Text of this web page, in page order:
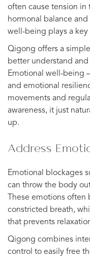
often cause tension
hormonal balance
well-being plays a
Qigong offers a
better understand
Emotional well-being
and emotional
movements and
awareness, it just
up.
Address
Emotional blockages
can throw the body
These emotions
constricted breath,
that prevents
Qigong combines
control to easily free